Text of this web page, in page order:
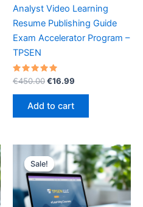
Analyst Video Learning
Resume Publishing Guide
Exam Accelerator Program –
TPSEN
Rated
5.00
out of 5
€450.00Original
was:
€450.00.
€16.99
Add to cart
Sale!
Sale!